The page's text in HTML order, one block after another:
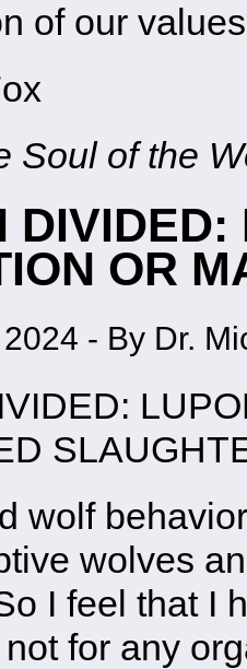
of our
Soul of the
OR
- By Dr.
wolf
wolves
I feel that I
for any